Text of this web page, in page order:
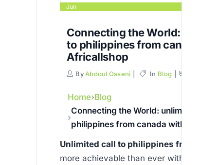
Jun
Connecting the World:
to philippines from canada
Africallshop
ByAbdoul Osseni In Blog
Home Blog
Connecting the World: unlimited call
philippines from canada with
Unlimited call to philippines from
more achievable than ever with